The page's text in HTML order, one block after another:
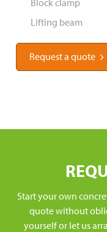
Block clamp
Lifting beam
Request a quote
Start your own
quote without
yourself or let us